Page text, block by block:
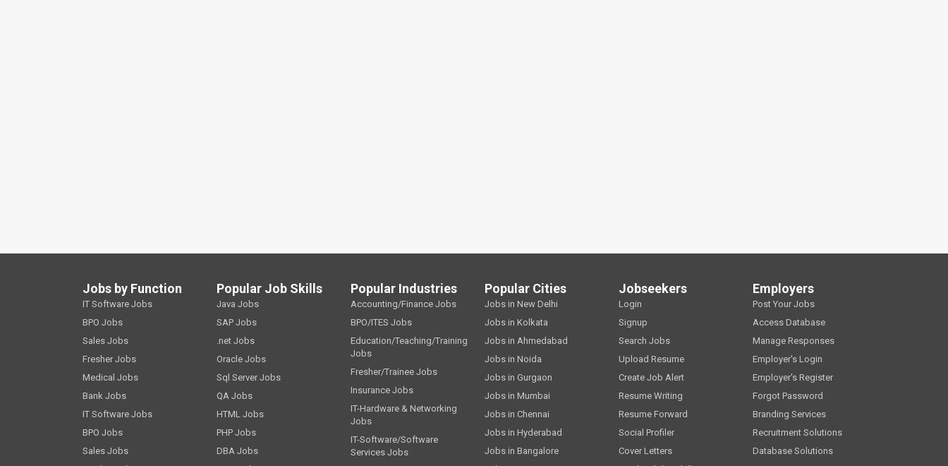
Jobs by Function
IT Software Jobs
BPO Jobs
Sales Jobs
Fresher Jobs
Medical Jobs
Bank Jobs
IT Software Jobs
BPO Jobs
Sales Jobs
Popular Job Skills
Java Jobs
SAP Jobs
.net Jobs
Oracle Jobs
Sql Server Jobs
QA Jobs
HTML Jobs
PHP Jobs
DBA Jobs
Popular Industries
Accounting/Finance Jobs
BPO/ITES Jobs
Education/Teaching/Training
Jobs
Fresher/Trainee Jobs
Insurance Jobs
IT-Hardware & Networking
Jobs
IT-Software/Software
Services Jobs
Popular Cities
Jobs in New Delhi
Jobs in Kolkata
Jobs in Ahmedabad
Jobs in Noida
Jobs in Gurgaon
Jobs in Mumbai
Jobs in Chennai
Jobs in Hyderabad
Jobs in Bangalore
Jobseekers
Login
Signup
Search Jobs
Upload Resume
Create Job Alert
Resume Writing
Resume Forward
Social Profiler
Cover Letters
Employers
Post Your Jobs
Access Database
Manage Responses
Employer's Login
Employer's Register
Forgot Password
Branding Services
Recruitment Solutions
Database Solutions